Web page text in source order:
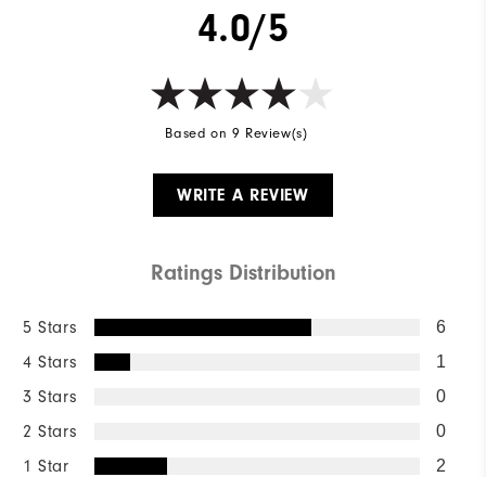
4.0/5
Based on 9 Review(s)
WRITE A REVIEW
Ratings Distribution
5 Stars 6
4 Stars 1
3 Stars 0
2 Stars 0
1 Star 2